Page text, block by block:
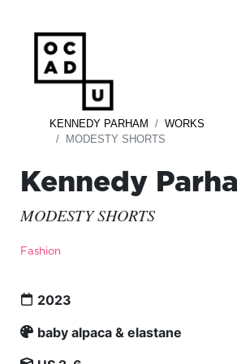
KENNEDY PARHAM
WORKS
MODESTY SHORTS
Kennedy
MODESTY SHORTS
Fashion
2023
baby alpaca & elastane